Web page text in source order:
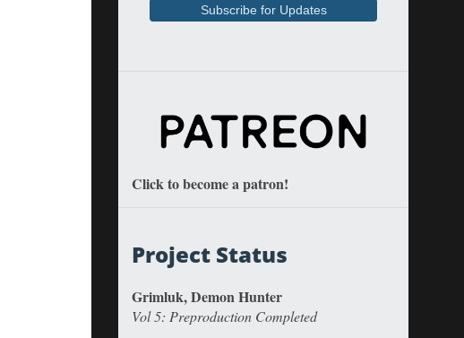
Click to become a patron!
Project Status
Grimluk, Demon Hunter
Vol 5: Preproduction Completed